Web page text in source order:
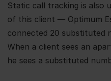
Static call tracking is also
of this client — Optimum
connected 20 substituted
When a client sees an
he sees a substituted